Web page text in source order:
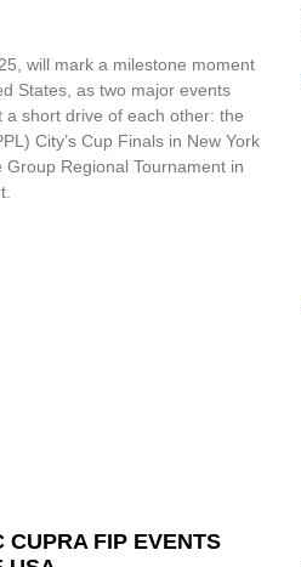
will mark a milestone moment
States, as two major events
a short drive of each other: the
City’s Cup Finals in New York
Group Regional Tournament in
CUPRA FIP EVENTS